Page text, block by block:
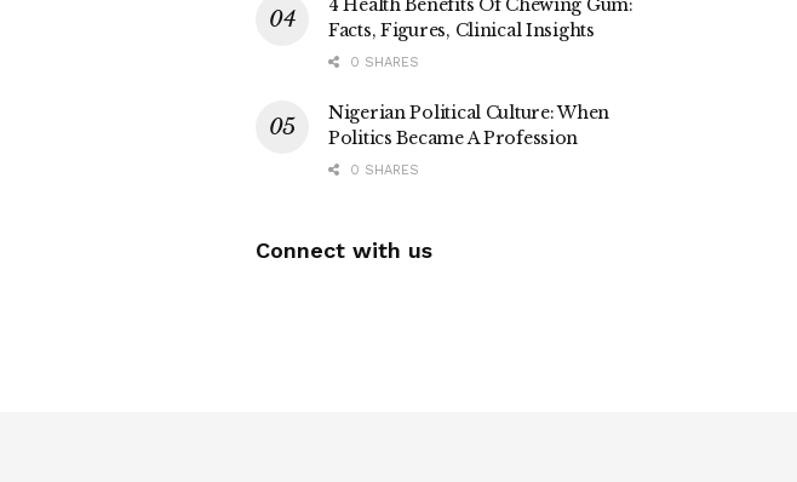
4 Health Benefits Of Chewing Gum:
Facts, Figures, Clinical Insights
0 SHARES
Nigerian Political Culture: When
Politics Became A Profession
0 SHARES
Connect with us